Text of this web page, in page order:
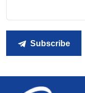
Subscribe